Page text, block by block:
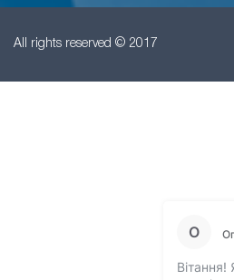
All rights reserved © 2017